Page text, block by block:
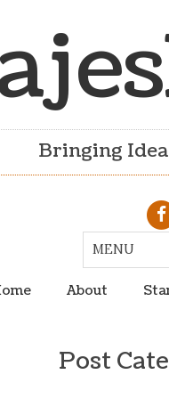
Bringing
About
Post